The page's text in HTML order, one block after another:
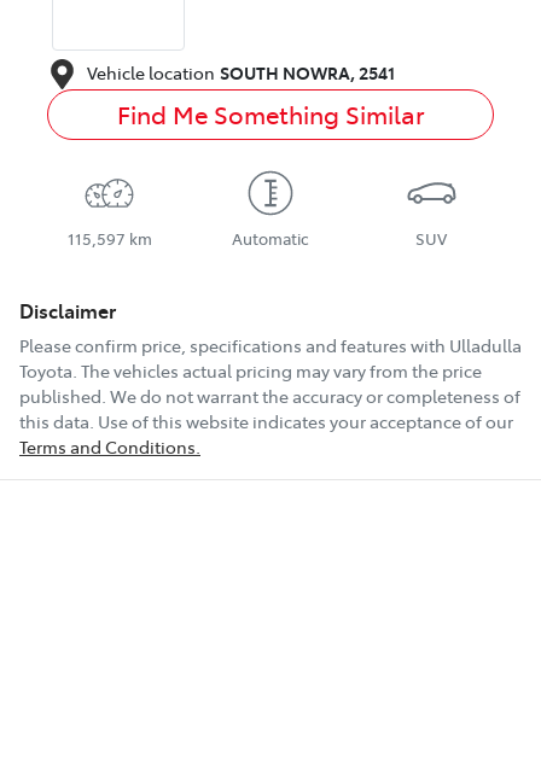
Vehicle location SOUTH NOWRA, 2541
Find Me Something Similar
115,597 km Automatic SUV
Disclaimer
Please confirm price, specifications and features with Ulladulla
Toyota . The vehicles actual pricing may vary from the price
published. We do not warrant the accuracy or completeness of
this data. Use of this website indicates your acceptance of our
Terms and Conditions.